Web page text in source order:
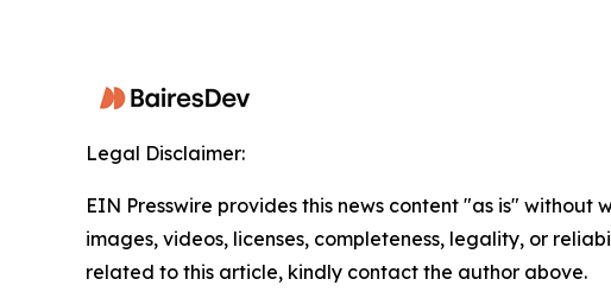
Legal Disclaimer:
EIN Presswire provides this news content "as is"
images, videos, licenses, completeness, legality, or
related to this article, kindly contact the author above.